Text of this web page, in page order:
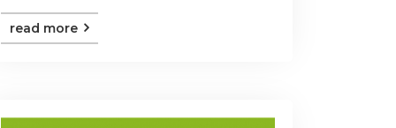
read more